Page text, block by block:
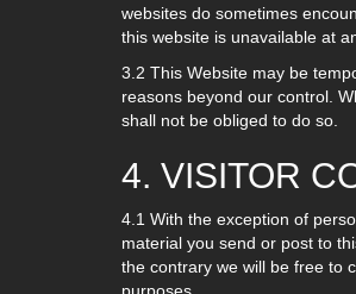
websites do sometimes
this website is unavailable at
3.2 This Website may be
reasons beyond our control.
shall not be obliged to do so.
4. VISITOR
4.1 With the exception of
material you send or post to
the contrary we will be free to
purposes.